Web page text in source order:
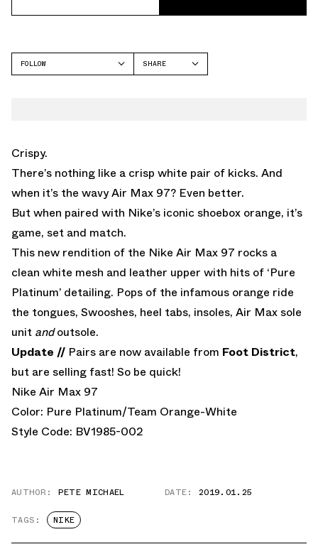
FOLLOW
SHARE
Crispy.
There’s nothing like a crisp white pair of kicks. And
when it’s the wavy Air Max 97? Even better.
But when paired with Nike’s iconic shoebox orange, it’s
game, set and match.
This new rendition of the Nike Air Max 97 rocks a
clean white mesh and leather upper with hits of ‘Pure
Platinum’ detailing. Pops of the infamous orange ride
the tongues, Swooshes, heel tabs, insoles, Air Max sole
unit andoutsole.
Update // Pairs are now available from Foot District,
but are selling fast! So be quick!
Nike Air Max 97
Color: Pure Platinum/Team Orange-White
Style Code: BV1985-002
AUTHOR: PETE MICHAEL DATE: 2019.01.25
TAGS: NIKE